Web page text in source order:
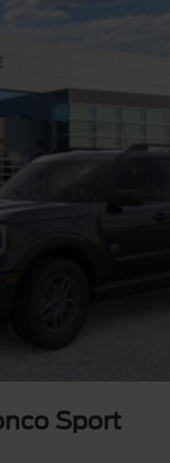
Sport